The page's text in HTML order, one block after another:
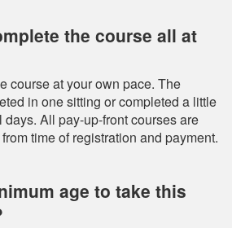
the course all at
course at your own pace. The
in one sitting or completed a little
days. All pay-up-front courses are
time of registration and payment.
age to take this